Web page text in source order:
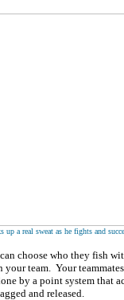
up a real sweat as he fights and
choose who they fish
your team. Your
by a point system that
and released.